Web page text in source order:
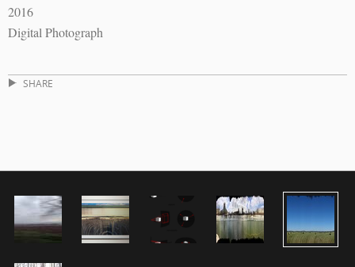
2016
Digital Photograph
SHARE